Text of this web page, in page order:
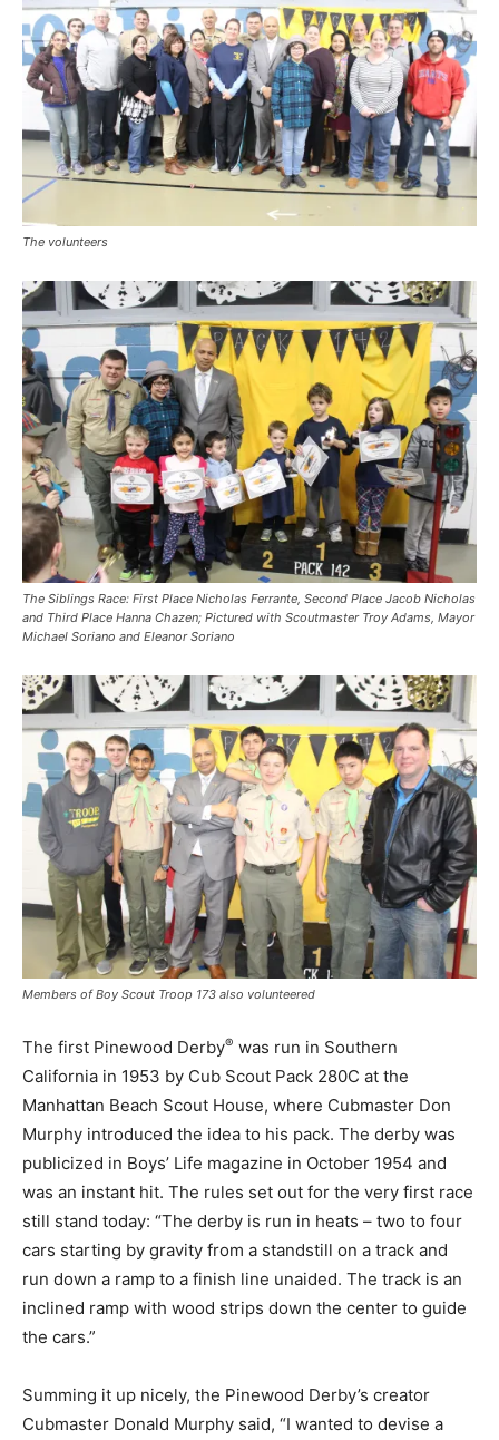
The volunteers
The Siblings Race: First Place Nicholas Ferrante, Second Place Jacob Nicholas
and Third Place Hanna Chazen; Pictured with Scoutmaster Troy Adams, Mayor
Michael Soriano and Eleanor Soriano
Members of Boy Scout Troop 173 also volunteered
The first Pinewood Derby® was run in Southern
California in 1953 by Cub Scout Pack 280C at the
Manhattan Beach Scout House, where Cubmaster Don
Murphy introduced the idea to his pack. The derby was
publicized in Boys’ Life magazine in October 1954 and
was an instant hit. The rules set out for the very first race
still stand today: “The derby is run in heats – two to four
cars starting by gravity from a standstill on a track and
run down a ramp to a finish line unaided. The track is an
inclined ramp with wood strips down the center to guide
the cars.”
Summing it up nicely, the Pinewood Derby’s creator
Cubmaster Donald Murphy said, “I wanted to devise a